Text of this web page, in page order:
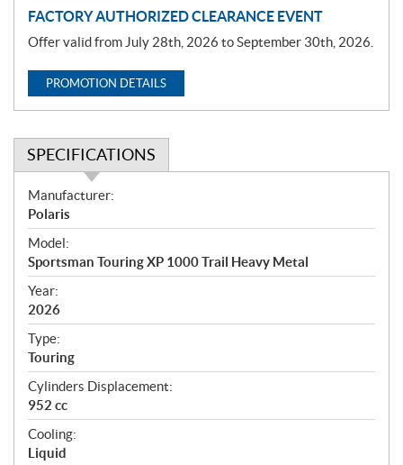
FACTORY AUTHORIZED CLEARANCE EVENT
Offer valid from July 28th, 2026 to September 30th, 2026.
PROMOTION DETAILS
SPECIFICATIONS
S
p
e
c
i
f
i
c
a
t
i
o
n
s
Manufacturer:
Polaris
Model:
Sportsman Touring XP 1000 Trail Heavy Metal
Year:
2026
Type:
Touring
Cylinders Displacement:
952 cc
Cooling:
Liquid